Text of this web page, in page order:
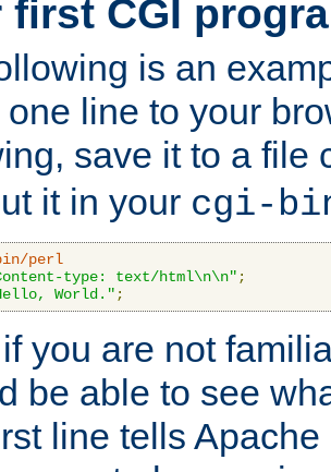
first CGI
is an
one line to your
save it to a file
it in your cgi-
perl
type: text/html\n\n" ;
World." ;
you are not
be able to see
line tells